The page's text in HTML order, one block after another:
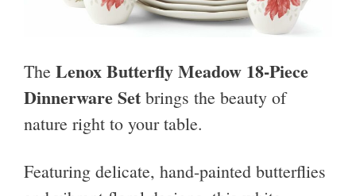
The Lenox Butterfly Meadow 18-Piece
Dinnerware Set brings the beauty of
nature right to your table.
Featuring delicate, hand-painted butterflies